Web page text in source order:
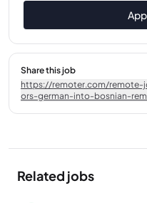
Share this job
https://remoter.com/
ors-german-into-bosnian-
Related jobs